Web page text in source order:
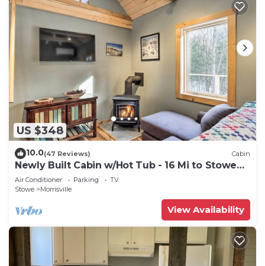
US $348
10.0(47 Reviews) Cabin
Newly Built Cabin w/Hot Tub - 16 Mi to Stowe
Mtn!
Air Conditioner Parking
TV
Stowe
Morrisville
View Availability